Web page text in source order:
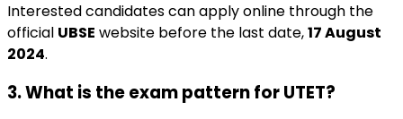
Interested candidates can apply online through the
official UBSE website before the last date,17 August
2024.
3. What is the exam pattern for UTET?